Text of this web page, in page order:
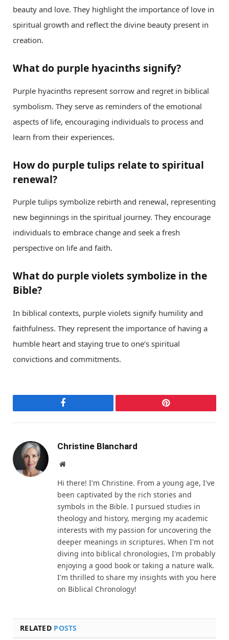
beauty and love. They highlight the importance of love in
spiritual growth and reflect the divine beauty present in
creation.
What do purple hyacinths signify?
Purple hyacinths represent sorrow and regret in biblical
symbolism. They serve as reminders of the emotional
aspects of life, encouraging individuals to process and
learn from their experiences.
How do purple tulips relate to spiritual
renewal?
Purple tulips symbolize rebirth and renewal, representing
new beginnings in the spiritual journey. They encourage
individuals to embrace change and seek a fresh
perspective on life and faith.
What do purple violets symbolize in the
Bible?
In biblical contexts, purple violets signify humility and
faithfulness. They represent the importance of having a
humble heart and staying true to one’s spiritual
convictions and commitments.
Facebook Pinterest
Christine Blanchard
Website
Hi there! I'm Christine. From a young age, I've
been captivated by the rich stories and
symbols in the Bible. I pursued studies in
theology and history, merging my academic
interests with my passion for uncovering the
deeper meanings in scriptures. When I'm not
diving into biblical chronologies, I'm probably
enjoying a good book or taking a nature walk.
I'm thrilled to share my insights with you here
on Biblical Chronology!
RELATED POSTS